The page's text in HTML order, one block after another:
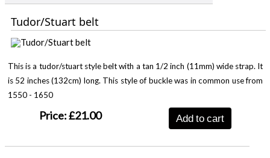
Tudor/Stuart belt
This is a tudor/stuart style belt with a tan 1/2 inch (11mm) wide strap. It
is 52 inches (132cm) long. This style of buckle was in common use from
1550 - 1650
Price:£21.00 Add to cart